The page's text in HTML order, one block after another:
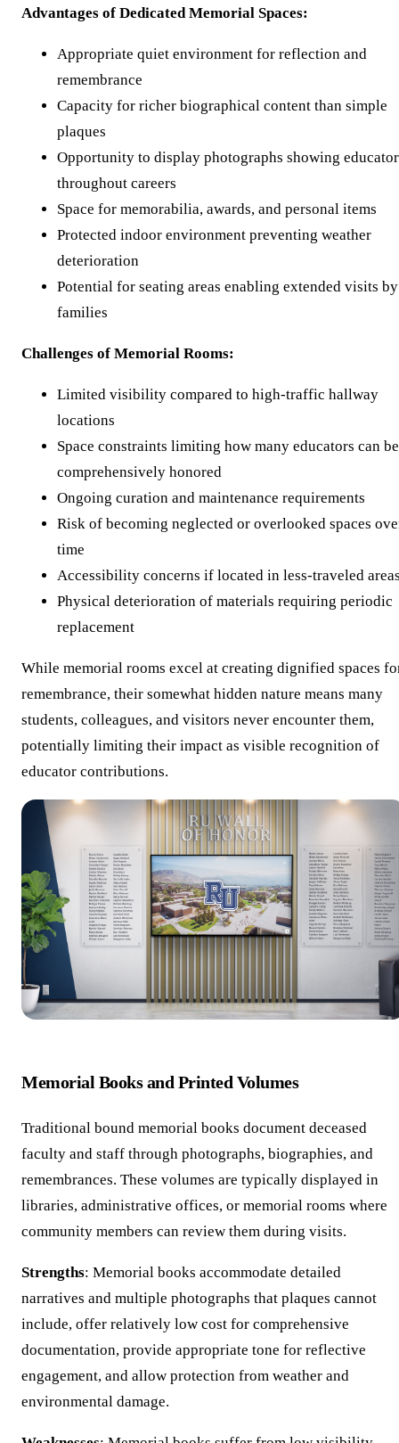
Advantages of Dedicated Memorial Spaces:
Appropriate quiet environment for reflection and
remembrance
Capacity for richer biographical content than simple
plaques
Opportunity to display photographs showing
throughout careers
Space for memorabilia, awards, and personal items
Protected indoor environment preventing weather
deterioration
Potential for seating areas enabling extended visits by
families
Challenges of Memorial Rooms:
Limited visibility compared to high-traffic hallway
locations
Space constraints limiting how many educators can be
comprehensively honored
Ongoing curation and maintenance requirements
Risk of becoming neglected or overlooked spaces
time
Accessibility concerns if located in less-traveled
Physical deterioration of materials requiring periodic
replacement
While memorial rooms excel at creating dignified spaces
remembrance, their somewhat hidden nature means many
students, colleagues, and visitors never encounter them,
potentially limiting their impact as visible recognition of
educator contributions.
Memorial Books and Printed Volumes
Traditional bound memorial books document deceased
faculty and staff through photographs, biographies, and
remembrances. These volumes are typically displayed in
libraries, administrative offices, or memorial rooms where
community members can review them during visits.
Strengths: Memorial books accommodate detailed
narratives and multiple photographs that plaques cannot
include, offer relatively low cost for comprehensive
documentation, provide appropriate tone for reflective
engagement, and allow protection from weather and
environmental damage.